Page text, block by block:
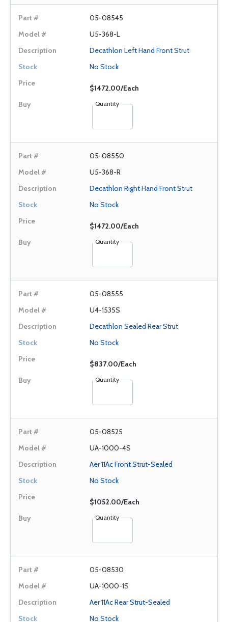
05-08545
U5-368-L
Decathlon Left Hand Front Strut
No Stock
$1472.00/Each
Quantity
05-08550
U5-368-R
Decathlon Right Hand Front Strut
No Stock
$1472.00/Each
Quantity
05-08555
U4-1535S
Decathlon Sealed Rear Strut
No Stock
$837.00/Each
Quantity
05-08525
UA-1000-4S
Aer 11Ac Front Strut-Sealed
No Stock
$1052.00/Each
Quantity
05-08530
UA-1000-1S
Aer 11Ac Rear Strut-Sealed
No Stock